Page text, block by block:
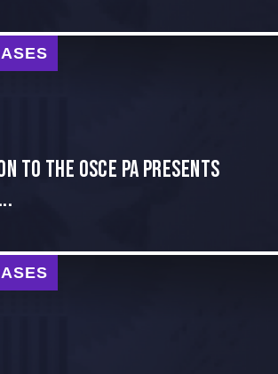
to the OSCE PA presents